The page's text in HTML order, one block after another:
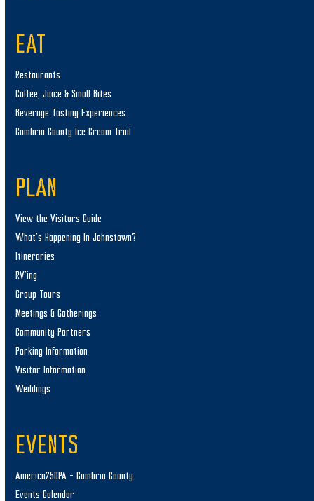
EAT
Restaurants
Coffee, Juice & Small Bites
Beverage Tasting Experiences
Cambria County Ice Cream Trail
PLAN
View the Visitors Guide
What’s Happening In Johnstown?
Itineraries
RV’ing
Group Tours
Meetings & Gatherings
Community Partners
Parking Information
Visitor Information
Weddings
EVENTS
America250PA – Cambria County
Events Calendar